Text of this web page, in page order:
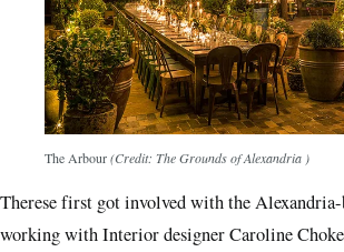
The Arbour(Credit: The Grounds of Alexandria )
Therese first got involved with the Alexandria-
working with Interior designer Caroline